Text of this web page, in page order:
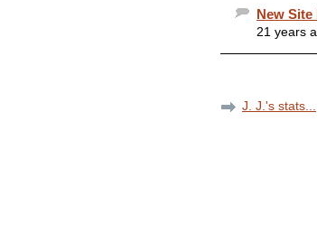
New
21 years
J. J.'s stats...